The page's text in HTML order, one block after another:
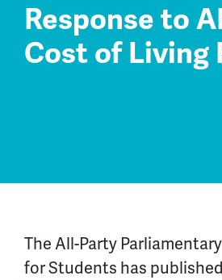
Response to
Cost of Living
The All-Party
for Students has